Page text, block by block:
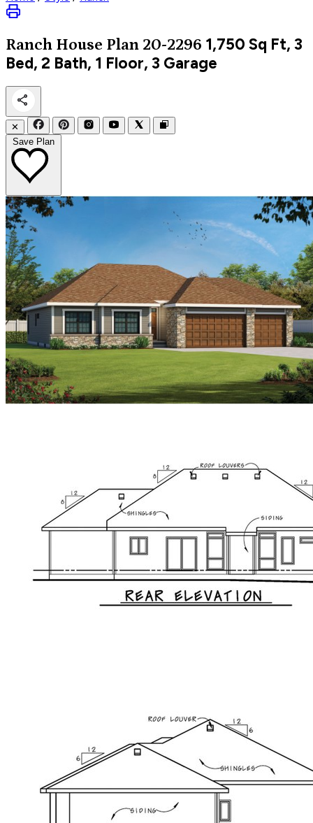
Ranch House Plan 20-2296 1,750 Sq Ft, 3
Bed, 2 Bath, 1 Floor, 3 Garage
✕
Save Plan